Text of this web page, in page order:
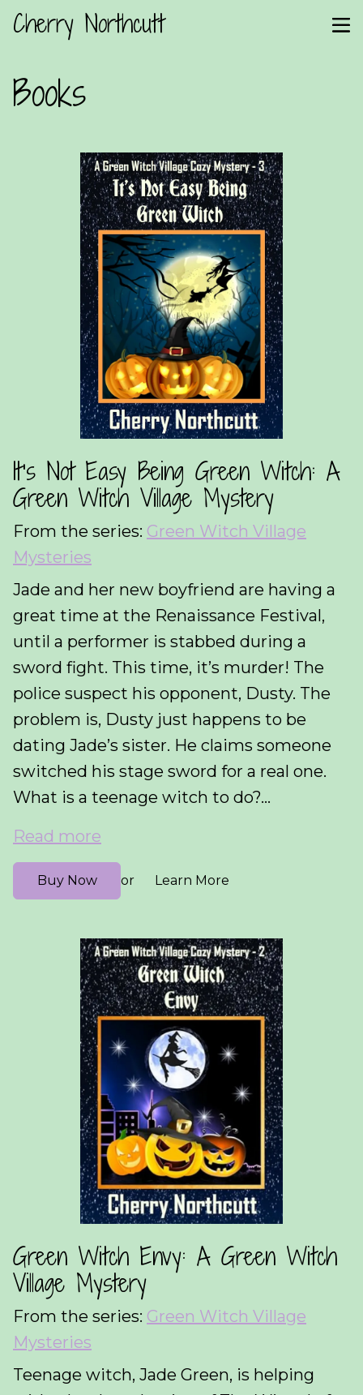
Cherry Northcutt
Books
It’s Not Easy Being Green Witch: A
Green Witch Village Mystery
From the series: Green Witch Village
Mysteries
Jade and her new boyfriend are having a
great time at the Renaissance Festival,
until a performer is stabbed during a
sword fight. This time, it’s murder! The
police suspect his opponent, Dusty. The
problem is, Dusty just happens to be
dating Jade’s sister. He claims someone
switched his stage sword for a real one.
What is a teenage witch to do?...
Read more
Buy Now or Learn More
Green Witch Envy: A Green Witch
Village Mystery
From the series: Green Witch Village
Mysteries
Teenage witch, Jade Green, is helping